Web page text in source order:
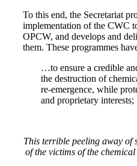
To this end, the Secretariat
implementation of the CWC
OPCW, and develops and
them. These programmes
…to ensure a credible
the destruction of
re-emergence, while
and proprietary interests;
This terrible peeling away of
of the victims of the